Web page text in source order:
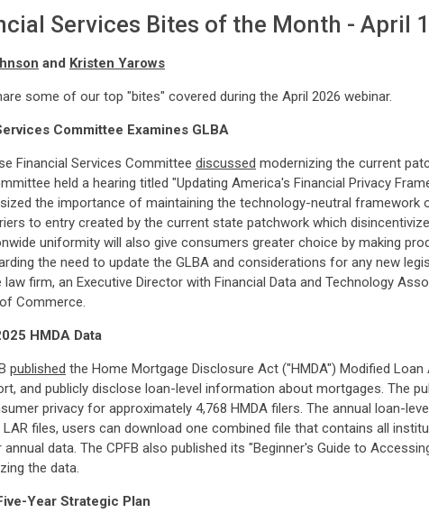
Services Bites of the Month - April
and Kristen Yarows
some of our top "bites" covered during the April 2026 webinar.
Committee Examines GLBA
Financial Services Committee discussed modernizing the current
held a hearing titled "Updating America's Financial Privacy
the importance of maintaining the technology-neutral
to entry created by the current state patchwork which
uniformity will also give consumers greater choice by making
the need to update the GLBA and considerations for any new
firm, an Executive Director with Financial Data and Technology
Commerce.
HMDA Data
published the Home Mortgage Disclosure Act ("HMDA") Modified
and publicly disclose loan-level information about mortgages. The
privacy for approximately 4,768 HMDA filers. The annual loan-
files, users can download one combined file that contains all
data. The CPFB also published its "Beginner's Guide to
the data.
Year Strategic Plan